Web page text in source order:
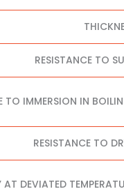
RESISTANCE TO
TO IMMERSION IN
RESISTANCE TO
AT DEVIATED